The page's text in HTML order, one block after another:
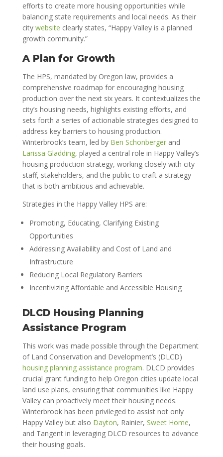
efforts to create more housing opportunities while
balancing state requirements and local needs. As their
city website clearly states, “Happy Valley is a planned
growth community.”
A Plan for Growth
The HPS, mandated by Oregon law, provides a
comprehensive roadmap for encouraging housing
production over the next six years. It contextualizes the
city’s housing needs, highlights existing efforts, and
sets forth a series of actionable strategies designed to
address key barriers to housing production.
Winterbrook’s team, led by Ben Schonbergerand
Larissa Gladding, played a central role in Happy Valley’s
housing production strategy, working closely with city
staff, stakeholders, and the public to craft a strategy
that is both ambitious and achievable.
Strategies in the Happy Valley HPS are:
Promoting, Educating, Clarifying Existing
Opportunities
Addressing Availability and Cost of Land and
Infrastructure
Reducing Local Regulatory Barriers
Incentivizing Affordable and Accessible Housing
DLCD Housing Planning
Assistance Program
This work was made possible through the Department
of Land Conservation and Development’s (DLCD)
housing planning assistance program. DLCD provides
crucial grant funding to help Oregon cities update local
land use plans, ensuring that communities like Happy
Valley can proactively meet their housing needs.
Winterbrook has been privileged to assist not only
Happy Valley but also Dayton, Rainier, Sweet Home,
and Tangent in leveraging DLCD resources to advance
their housing goals.